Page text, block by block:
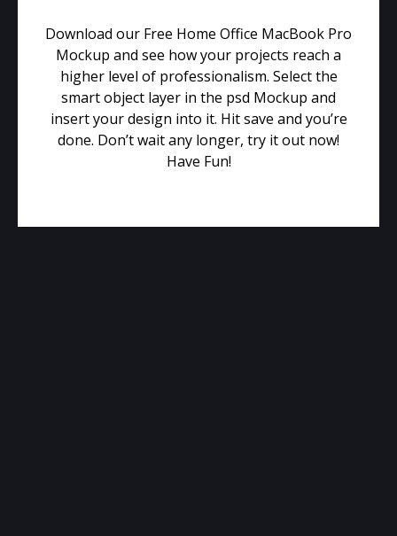
Download our Free Home Office MacBook Pro
Mockup and see how your projects reach a
higher level of professionalism. Select the
smart object layer in the psd Mockup and
insert your design into it. Hit save and you’re
done. Don’t wait any longer, try it out now!
Have Fun!